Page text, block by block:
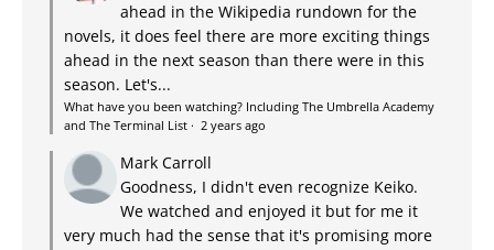
ahead in the Wikipedia rundown for the
novels, it does feel there are more exciting things
ahead in the next season than there were in this
season. Let's...
What have you been watching? Including The Umbrella Academy
and The Terminal List · 2 years ago
Mark Carroll
Goodness, I didn't even recognize Keiko.
We watched and enjoyed it but for me it
very much had the sense that it's promising more